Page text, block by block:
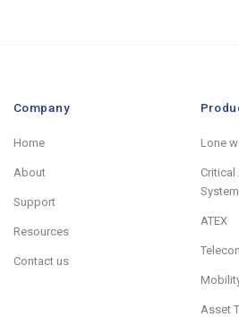
Company
Home
About
Support
Resources
Contact us
Lone
Critical
ATEX
Asset